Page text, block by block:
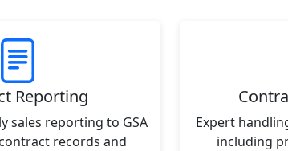
Reporting
sales reporting to GSA
records and
Expert
including